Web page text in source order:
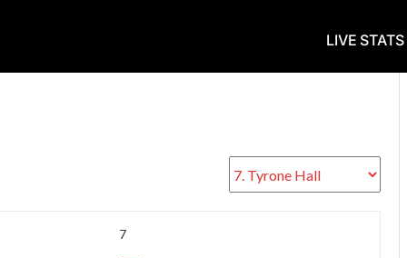
LIVE STATS
7